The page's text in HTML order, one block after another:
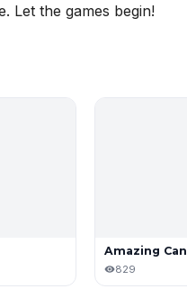
Let the games begin!
Amazing
829